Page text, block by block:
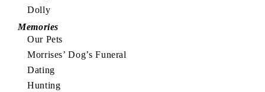
Dolly
Memories
Our Pets
Morrises’ Dog’s Funeral
Dating
Hunting